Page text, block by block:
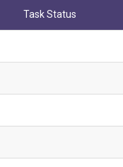
Task Status